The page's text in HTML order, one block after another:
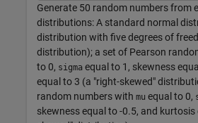
Generate 50 random numbers from
distributions: A standard normal
distribution with five degrees of
distribution); a set of Pearson
to 0, sigma equal to 1, skewness
equal to 3 (a "right-skewed"
random numbers with mu equal to 0,
skewness equal to -0.5, and